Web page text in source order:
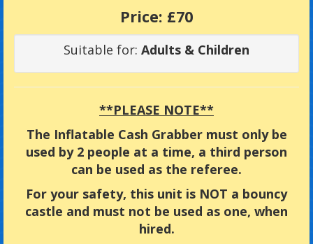
Price: £70
Suitable for: Adults & Children
**PLEASE NOTE**
The Inflatable Cash Grabber must only be
used by 2 people at a time, a third person
can be used as the referee.
For your safety, this unit is NOT a bouncy
castle and must not be used as one, when
hired.